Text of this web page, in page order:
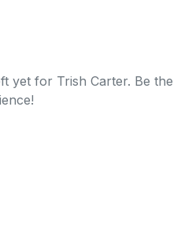
yet for Trish Carter. Be the